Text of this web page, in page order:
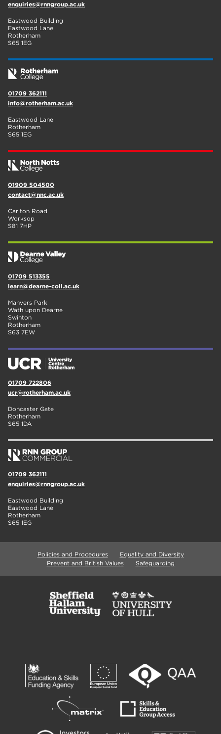
enquiries@rnngroup.ac.uk
Eastwood Building
Eastwood Lane
Rotherham
S65 1EG
01709 362111
info@rotherham.ac.uk
Eastwood Lane
Rotherham
S65 1EG
01909 504500
contact@nnc.ac.uk
Carlton Road
Worksop
S81 7HP
01709 513355
learn@dearne-coll.ac.uk
Manvers Park
Wath upon Dearne
Swinton
Rotherham
S63 7EW
01709 722806
ucr@rotherham.ac.uk
Doncaster Gate
Rotherham
S65 1DA
01709 362111
enquiries@rnngroup.ac.uk
Eastwood Building
Eastwood Lane
Rotherham
S65 1EG
Policies and Procedures
Equality and Diversity
Prevent and British Values
Safeguarding